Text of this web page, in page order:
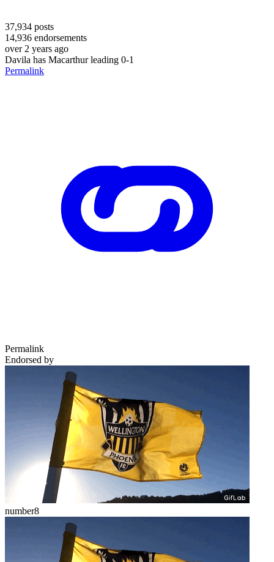
37,934 posts
14,936 endorsements
over 2 years ago
Davila has Macarthur leading 0-1
Permalink
Permalink
Endorsed by
number8